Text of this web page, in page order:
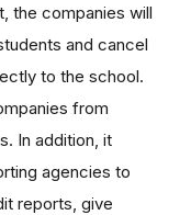
the companies will
and cancel
to the school.
from
In addition, it
agencies to
reports, give